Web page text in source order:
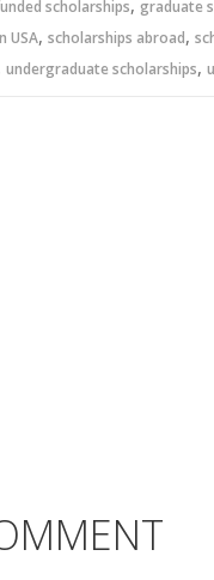
scholarships, graduate
USA, scholarships abroad,
undergraduate scholarships,